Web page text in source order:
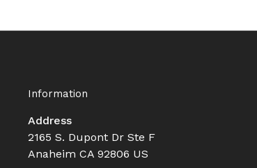
Information
Address
2165 S. Dupont Dr Ste F
Anaheim CA 92806 US